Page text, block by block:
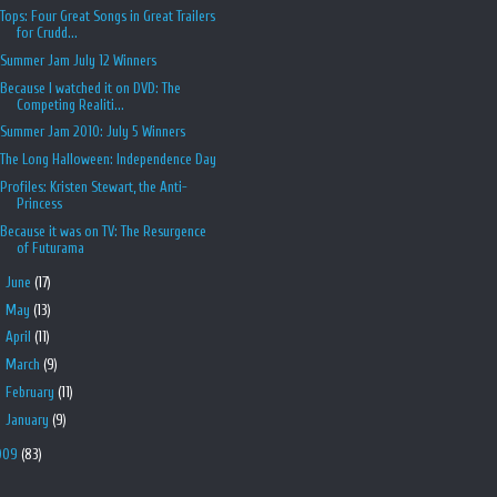
Tops: Four Great Songs in Great Trailers
for Crudd...
Summer Jam July 12 Winners
Because I watched it on DVD: The
Competing Realiti...
Summer Jam 2010: July 5 Winners
The Long Halloween: Independence Day
Profiles: Kristen Stewart, the Anti-
Princess
Because it was on TV: The Resurgence
of Futurama
June (17)
May (13)
April (11)
March (9)
February (11)
January (9)
(83)